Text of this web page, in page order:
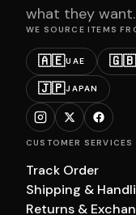
what they want.
WE SOURCE ITEMS
🇦🇪UAE
🇯🇵JAPAN
CUSTOMER SERVICES
Track Order
Shipping &
Returns &